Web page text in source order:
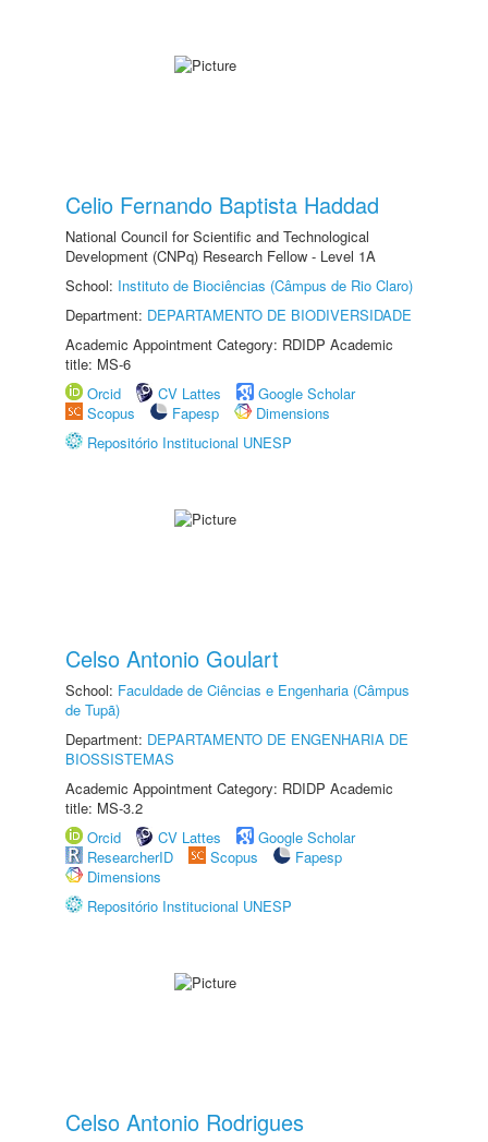
Celio Fernando Baptista Haddad
National Council for Scientific and Technological
Development (CNPq) Research Fellow - Level 1A
School: Instituto de Biociências (Câmpus de Rio Claro)
Department: DEPARTAMENTO DE BIODIVERSIDADE
Academic Appointment Category: RDIDP Academic
title: MS-6
Orcid
CV Lattes
Google Scholar
Scopus
Fapesp
Dimensions
Repositório Institucional UNESP
Celso Antonio Goulart
School: Faculdade de Ciências e Engenharia (Câmpus
de Tupã)
Department: DEPARTAMENTO DE ENGENHARIA DE
BIOSSISTEMAS
Academic Appointment Category: RDIDP Academic
title: MS-3.2
Orcid
CV Lattes
Google Scholar
ResearcherID
Scopus
Fapesp
Dimensions
Repositório Institucional UNESP
Celso Antonio Rodrigues